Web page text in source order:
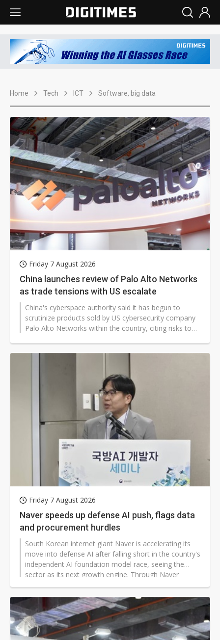
Home Tech ICT Software, big data
Friday 7 August 2026
China launches review of Palo Alto Networks
as trade tensions with US escalate
China's cyberspace authority said it has begun to
scrutinize products sold by US cybersecurity company
Palo Alto Networks within the country, citing risks to
Friday 7 August 2026
Naver speeds up defense AI push, flags data
and procurement hurdles
South Korean internet giant Naver is accelerating its
move into defense AI after falling short in the country's
independent AI foundation model race, seeing the
sector as its next growth engine. Through Naver
Cloud, the company has set up a dedicated defense AI
team and dispatched field engineers into military
systems for customized deployments.